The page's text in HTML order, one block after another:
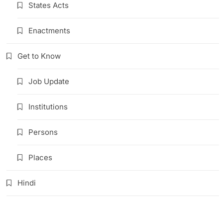
States Acts
Enactments
Get to Know
Job Update
Institutions
Persons
Places
Hindi